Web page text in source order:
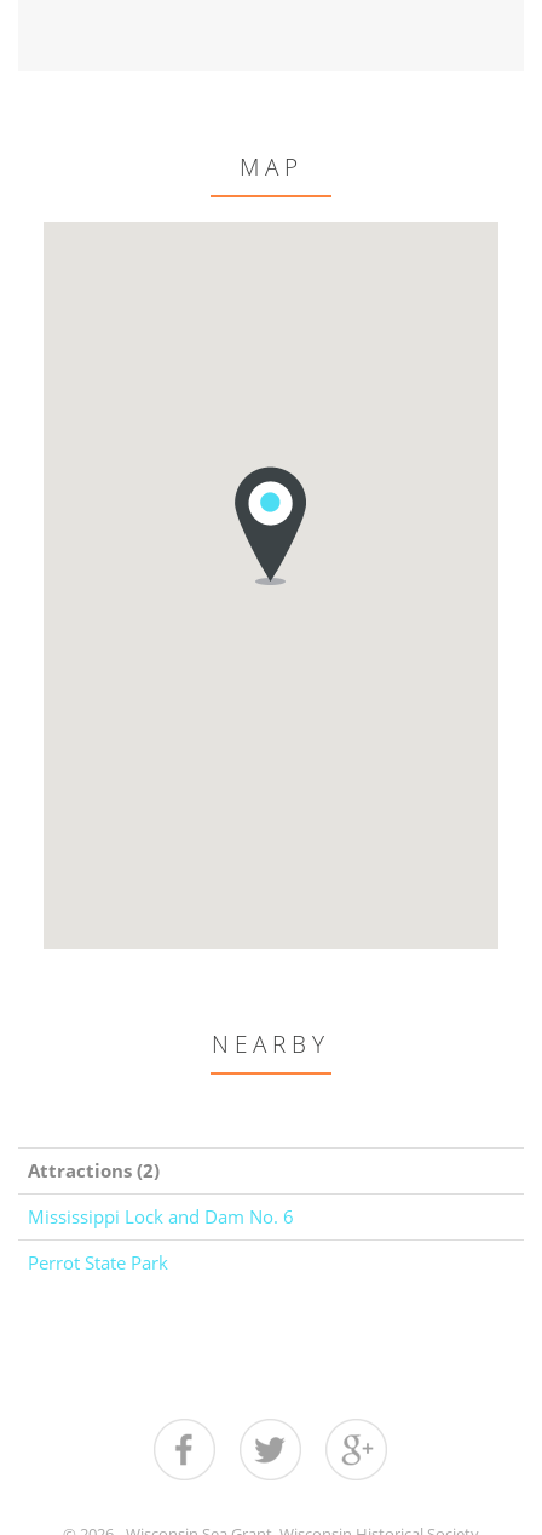
MAP
NEARBY
Attractions (2)
Mississippi Lock and Dam No. 6
Perrot State Park